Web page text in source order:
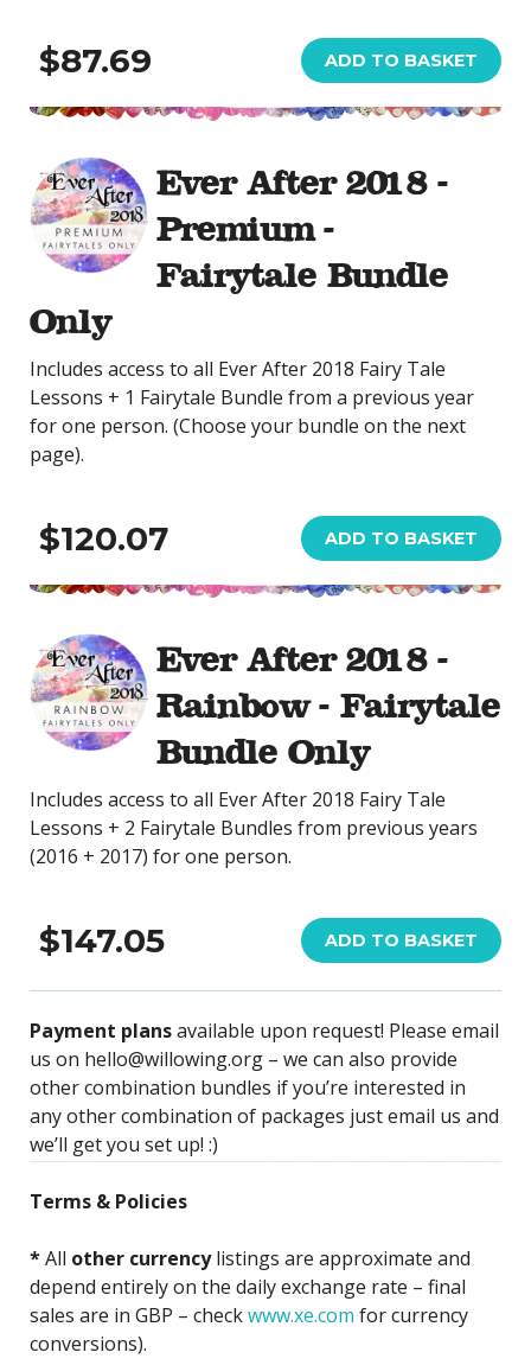
$87.69 ADD TO BASKET
Ever After 2018 -
Premium -
Fairytale Bundle
Only
Includes access to all Ever After 2018 Fairy Tale
Lessons + 1 Fairytale Bundle from a previous year
for one person. (Choose your bundle on the next
page).
$120.07 ADD TO BASKET
Ever After 2018 -
Rainbow - Fairytale
Bundle Only
Includes access to all Ever After 2018 Fairy Tale
Lessons + 2 Fairytale Bundles from previous years
(2016 + 2017) for one person.
$147.05 ADD TO BASKET
Payment plansavailable upon request! Please email
us on hello@willowing.org – we can also provide
other combination bundles if you’re interested in
any other combination of packages just email us and
we’ll get you set up! :)
Terms & Policies
*All other currencylistings are approximate and
depend entirely on the daily exchange rate – final
sales are in GBP – checkwww.xe.com for currency
conversions).